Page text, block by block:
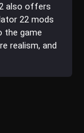
also offers
22 mods
the game
realism, and